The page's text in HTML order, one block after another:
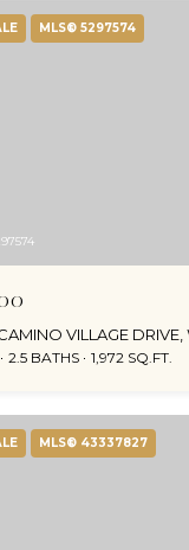
MLS® 5297574
CAMINO VILLAGE
2.5 BATHS 1,972 SQ.FT.
MLS® 43337827